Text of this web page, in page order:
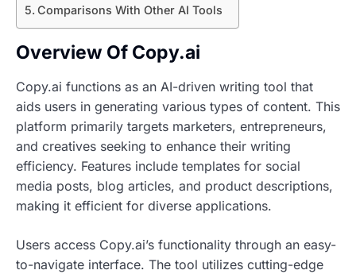
Comparisons With Other AI Tools
Overview Of Copy.ai
Copy.ai functions as an AI-driven writing tool that
aids users in generating various types of content. This
platform primarily targets marketers, entrepreneurs,
and creatives seeking to enhance their writing
efficiency. Features include templates for social
media posts, blog articles, and product descriptions,
making it efficient for diverse applications.
Users access Copy.ai’s functionality through an easy-
to-navigate interface. The tool utilizes cutting-edge